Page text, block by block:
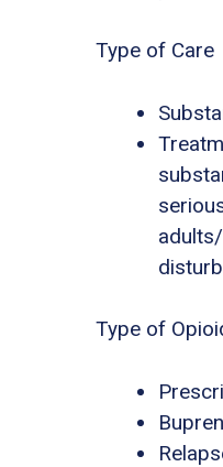
Type of Care
Type of